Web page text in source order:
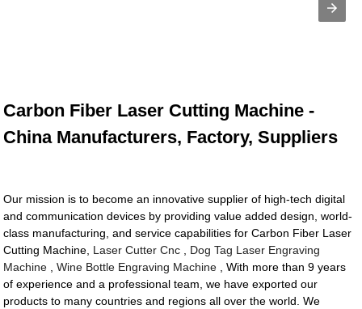
Carbon Fiber Laser Cutting Machine -
China Manufacturers, Factory, Suppliers
Our mission is to become an innovative supplier of high-tech digital
and communication devices by providing value added design, world-
class manufacturing, and service capabilities for Carbon Fiber Laser
Cutting Machine, Laser Cutter Cnc
Dog Tag Laser Engraving
Machine ,Wine Bottle Engraving Machine , With more than 9 years
of experience and a professional team, we have exported our
products to many countries and regions all over the world. We